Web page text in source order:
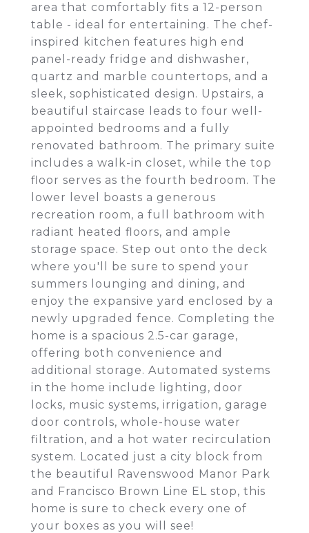
area that comfortably fits a 12-person
table - ideal for entertaining. The chef-
inspired kitchen features high end
panel-ready fridge and dishwasher,
quartz and marble countertops, and a
sleek, sophisticated design. Upstairs, a
beautiful staircase leads to four well-
appointed bedrooms and a fully
renovated bathroom. The primary suite
includes a walk-in closet, while the top
floor serves as the fourth bedroom. The
lower level boasts a generous
recreation room, a full bathroom with
radiant heated floors, and ample
storage space. Step out onto the deck
where you'll be sure to spend your
summers lounging and dining, and
enjoy the expansive yard enclosed by a
newly upgraded fence. Completing the
home is a spacious 2.5-car garage,
offering both convenience and
additional storage. Automated systems
in the home include lighting, door
locks, music systems, irrigation, garage
door controls, whole-house water
filtration, and a hot water recirculation
system. Located just a city block from
the beautiful Ravenswood Manor Park
and Francisco Brown Line EL stop, this
home is sure to check every one of
your boxes as you will see!